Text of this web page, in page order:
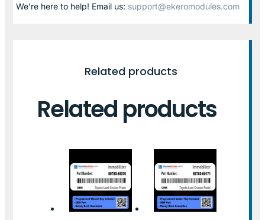
We’re here to help! Email us: support@ekeromodules.com
Related products
Related products